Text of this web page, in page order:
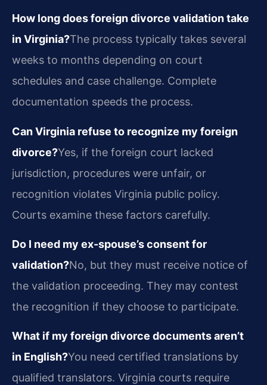
How long does foreign divorce validation take
in Virginia?The process typically takes several
weeks to months depending on court
schedules and case challenge. Complete
documentation speeds the process.
Can Virginia refuse to recognize my foreign
divorce?Yes, if the foreign court lacked
jurisdiction, procedures were unfair, or
recognition violates Virginia public policy.
Courts examine these factors carefully.
Do I need my ex-spouse’s consent for
validation?No, but they must receive notice of
the validation proceeding. They may contest
the recognition if they choose to participate.
What if my foreign divorce documents aren’t
in English?You need certified translations by
qualified translators. Virginia courts require